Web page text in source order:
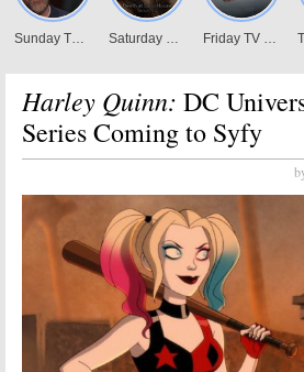
Harley Quinn: DC
Series Coming to Syfy